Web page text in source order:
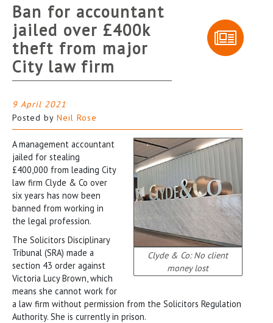
Ban for accountant
jailed over £400k
theft from major
City law firm
9 April 2021
Posted by Neil Rose
Clyde & Co: No client
money lost
A management accountant
jailed for stealing
£400,000 from leading City
law firm Clyde & Co over
six years has now been
banned from working in
the legal profession.
The Solicitors Disciplinary
Tribunal (SRA) made a
section 43 order against
Victoria Lucy Brown, which
means she cannot work for
a law firm without permission from the Solicitors Regulation
Authority. She is currently in prison.